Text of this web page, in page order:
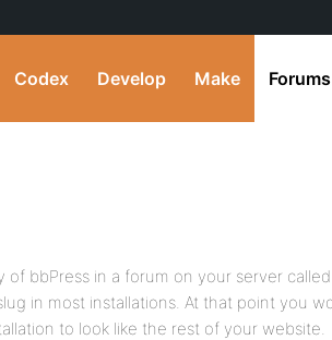
Codex Develop Make Forums
of bbPress in a forum on your server called
in most installations. At that point you
to look like the rest of your website.